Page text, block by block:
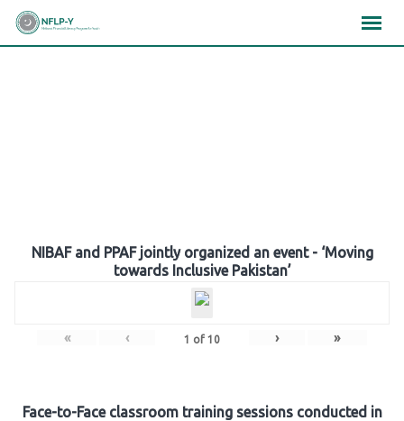
Skip
NIBAF and PPAF jointly organized an event - ‘Moving
towards Inclusive Pakistan’
« ‹ 1 of 10 › »
Face-to-Face classroom training sessions conducted in
×××